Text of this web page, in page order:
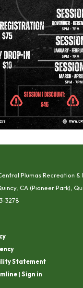
Plumas Recreation &
CA (Pioneer Park),
3278
Statement
| Sign in